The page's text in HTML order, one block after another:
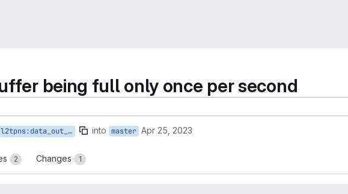
being full only once per second
into master Apr 25, 2023
2 Changes 1